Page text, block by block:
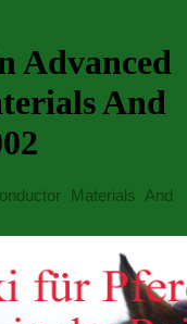
Advanced
And
Materials And